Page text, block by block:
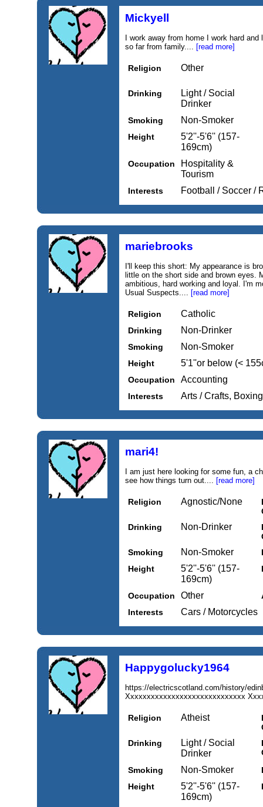
Mickyell
I work away from home I work hard
so far from family.... [read more]
Religion Other
Drinking
Light / Social
Drinker
Smoking Non-Smoker
Height
5'2''-5'6'' (157-
169cm)
Occupation
Hospitality &
Tourism
Interests Football / Soccer /
mariebrooks
I'll keep this short: My appearance is
little on the short side and brown eyes.
ambitious, hard working and loyal. I'm
Usual Suspects.... [read more]
Religion Catholic
Drinking Non-Drinker
Smoking Non-Smoker
Height 5'1''or below (<
Occupation Accounting
Interests Arts / Crafts,
mari4!
I am just here looking for some fun, a
see how things turn out.... [read more]
Religion Agnostic/None
Drinking
Non-Drinker
Smoking
Non-Smoker
Height
5'2''-5'6'' (157-
169cm)
Occupation Other
Interests
Cars / Motorcycles
Happygolucky1964
https://electricscotland.com/history/
Xxxxxxxxxxxxxxxxxxxxxxxxxxxxx
Religion Atheist
Drinking
Light / Social
Drinker
Smoking
Non-Smoker
Height
5'2''-5'6'' (157-
169cm)